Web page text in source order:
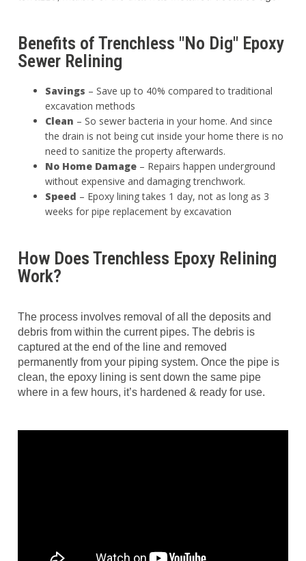
Benefits of Trenchless "No Dig" Epoxy
Sewer Relining
Savings – Save up to 40% compared to traditional
excavation methods
Clean – So sewer bacteria in your home. And since
the drain is not being cut inside your home there is no
need to sanitize the property afterwards.
No Home Damage – Repairs happen underground
without expensive and damaging trenchwork.
Speed – Epoxy lining takes 1 day, not as long as 3
weeks for pipe replacement by excavation
How Does Trenchless Epoxy Relining
Work?
The process involves removal of all the deposits and
debris from within the current pipes. The debris is
captured at the end of the line and removed
permanently from your piping system. Once the pipe is
clean, the epoxy lining is sent down the same pipe
where in a few hours, it’s hardened & ready for use.